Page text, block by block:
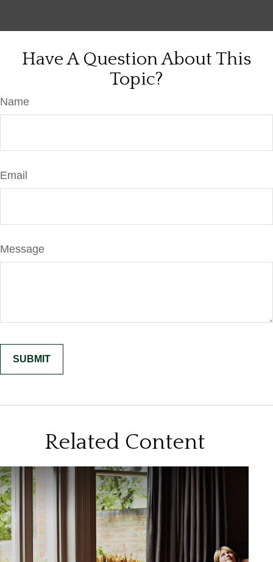
Have A Question About This
Topic?
Name
Email
Message
Related Content